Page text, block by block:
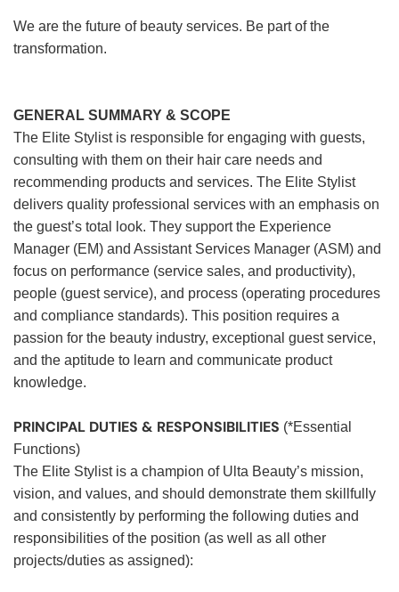
We are the future of beauty services. Be part of the
transformation.
GENERAL SUMMARY & SCOPE
The Elite Stylist is responsible for engaging with guests,
consulting with them on their hair care needs and
recommending products and services. The Elite Stylist
delivers quality professional services with an emphasis on
the guest’s total look. They support the Experience
Manager (EM) and Assistant Services Manager (ASM) and
focus on performance (service sales, and productivity),
people (guest service), and process (operating procedures
and compliance standards). This position requires a
passion for the beauty industry, exceptional guest service,
and the aptitude to learn and communicate product
knowledge.
PRINCIPAL DUTIES & RESPONSIBILITIES (*Essential
Functions)
The Elite Stylist is a champion of Ulta Beauty’s mission,
vision, and values, and should demonstrate them skillfully
and consistently by performing the following duties and
responsibilities of the position (as well as all other
projects/duties as assigned):